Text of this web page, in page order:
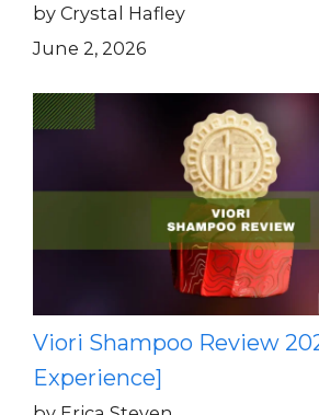
by Crystal Hafley
June 2, 2026
Viori Shampoo Review
Experience]